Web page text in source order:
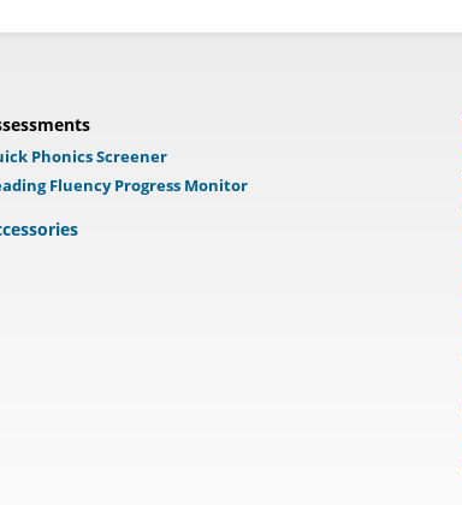
Phonics Screener
Fluency Progress Monitor